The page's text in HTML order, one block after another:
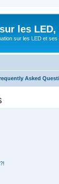
les
sur les LED et ses
Asked